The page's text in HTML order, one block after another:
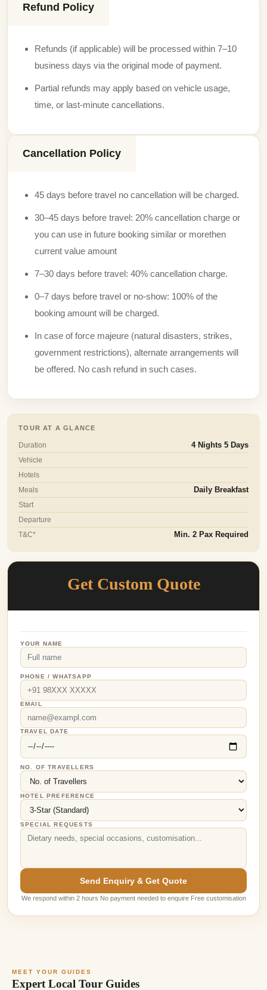
Refund Policy
Refunds (if applicable) will be processed within 7–10
business days via the original mode of payment.
Partial refunds may apply based on vehicle usage,
time, or last-minute cancellations.
Cancellation Policy
45 days before travel no cancellation will be charged.
30–45 days before travel: 20% cancellation charge or
you can use in future booking similar or morethen
current value amount
7–30 days before travel: 40% cancellation charge.
0–7 days before travel or no-show: 100% of the
booking amount will be charged.
In case of force majeure (natural disasters, strikes,
government restrictions), alternate arrangements will
be offered. No cash refund in such cases.
TOUR AT A GLANCE
Duration
4 Nights 5 Days
Vehicle
Hotels
Meals
Daily Breakfast
Start
Departure
T&C*
Min. 2 Pax Required
Get Custom Quote
YOUR NAME
PHONE / WHATSAPP
EMAIL
TRAVEL DATE
NO. OF TRAVELLERS
HOTEL PREFERENCE
SPECIAL REQUESTS
Send Enquiry & Get Quote
We respond within 2 hours No payment needed to enquire Free customisation
MEET YOUR GUIDES
Expert Local Tour Guides